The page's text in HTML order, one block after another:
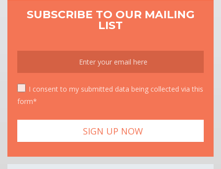
SUBSCRIBE TO OUR MAILING
LIST
I consent to my submitted data being collected via this
form*